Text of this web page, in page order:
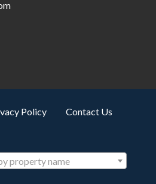
Policy Contact Us
property name